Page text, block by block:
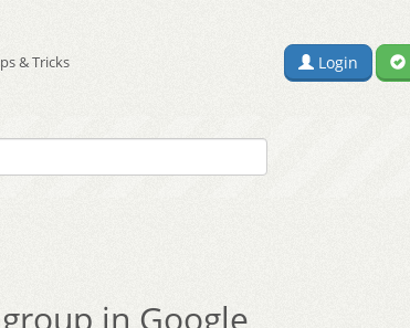
& Tricks Login
in Google